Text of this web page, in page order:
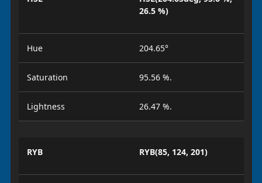
26.5 %)
Hue 204.65°
Saturation 95.56 %.
Lightness 26.47 %.
RYB RYB(85, 124, 201)